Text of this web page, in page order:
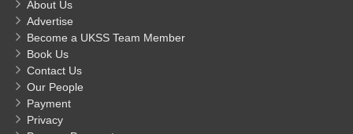
About Us
Advertise
Become a UKSS Team Member
Book Us
Contact Us
Our People
Payment
Privacy